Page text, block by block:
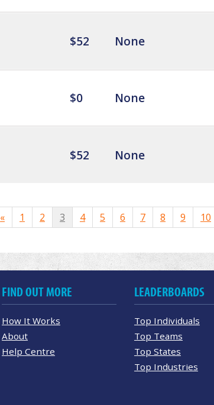
$52 None
$0 None
$52 None
« 1 2 3 4 5 6 7 8 9 10
FIND OUT MORE
How It Works
About
Help Centre
LEADERBOARDS
Top Individuals
Top Teams
Top States
Top Industries